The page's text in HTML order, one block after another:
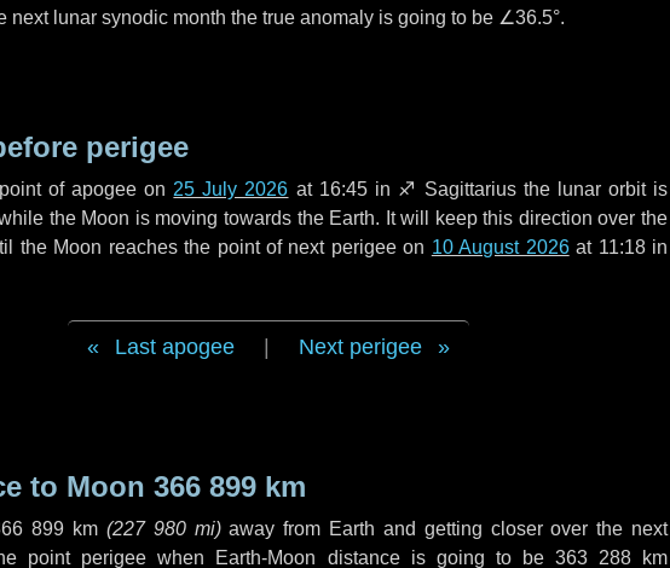
next lunar synodic month the true anomaly is going to be ∠36.5°.
perigee
of apogee on 25 July 2026 at 16:45 in ♐ Sagittariusthe lunar orbit is
the Moon is moving towards the Earth. It will keep this direction over the
the Moon reaches the point of next perigee on 10 August 2026at 11:18 in
Last apogee Next perigee
to Moon 366 899 km
899 km (227 980 mi)away from Earth and getting closer over the next
point perigee when Earth-Moon distance is going to be 363 288 km